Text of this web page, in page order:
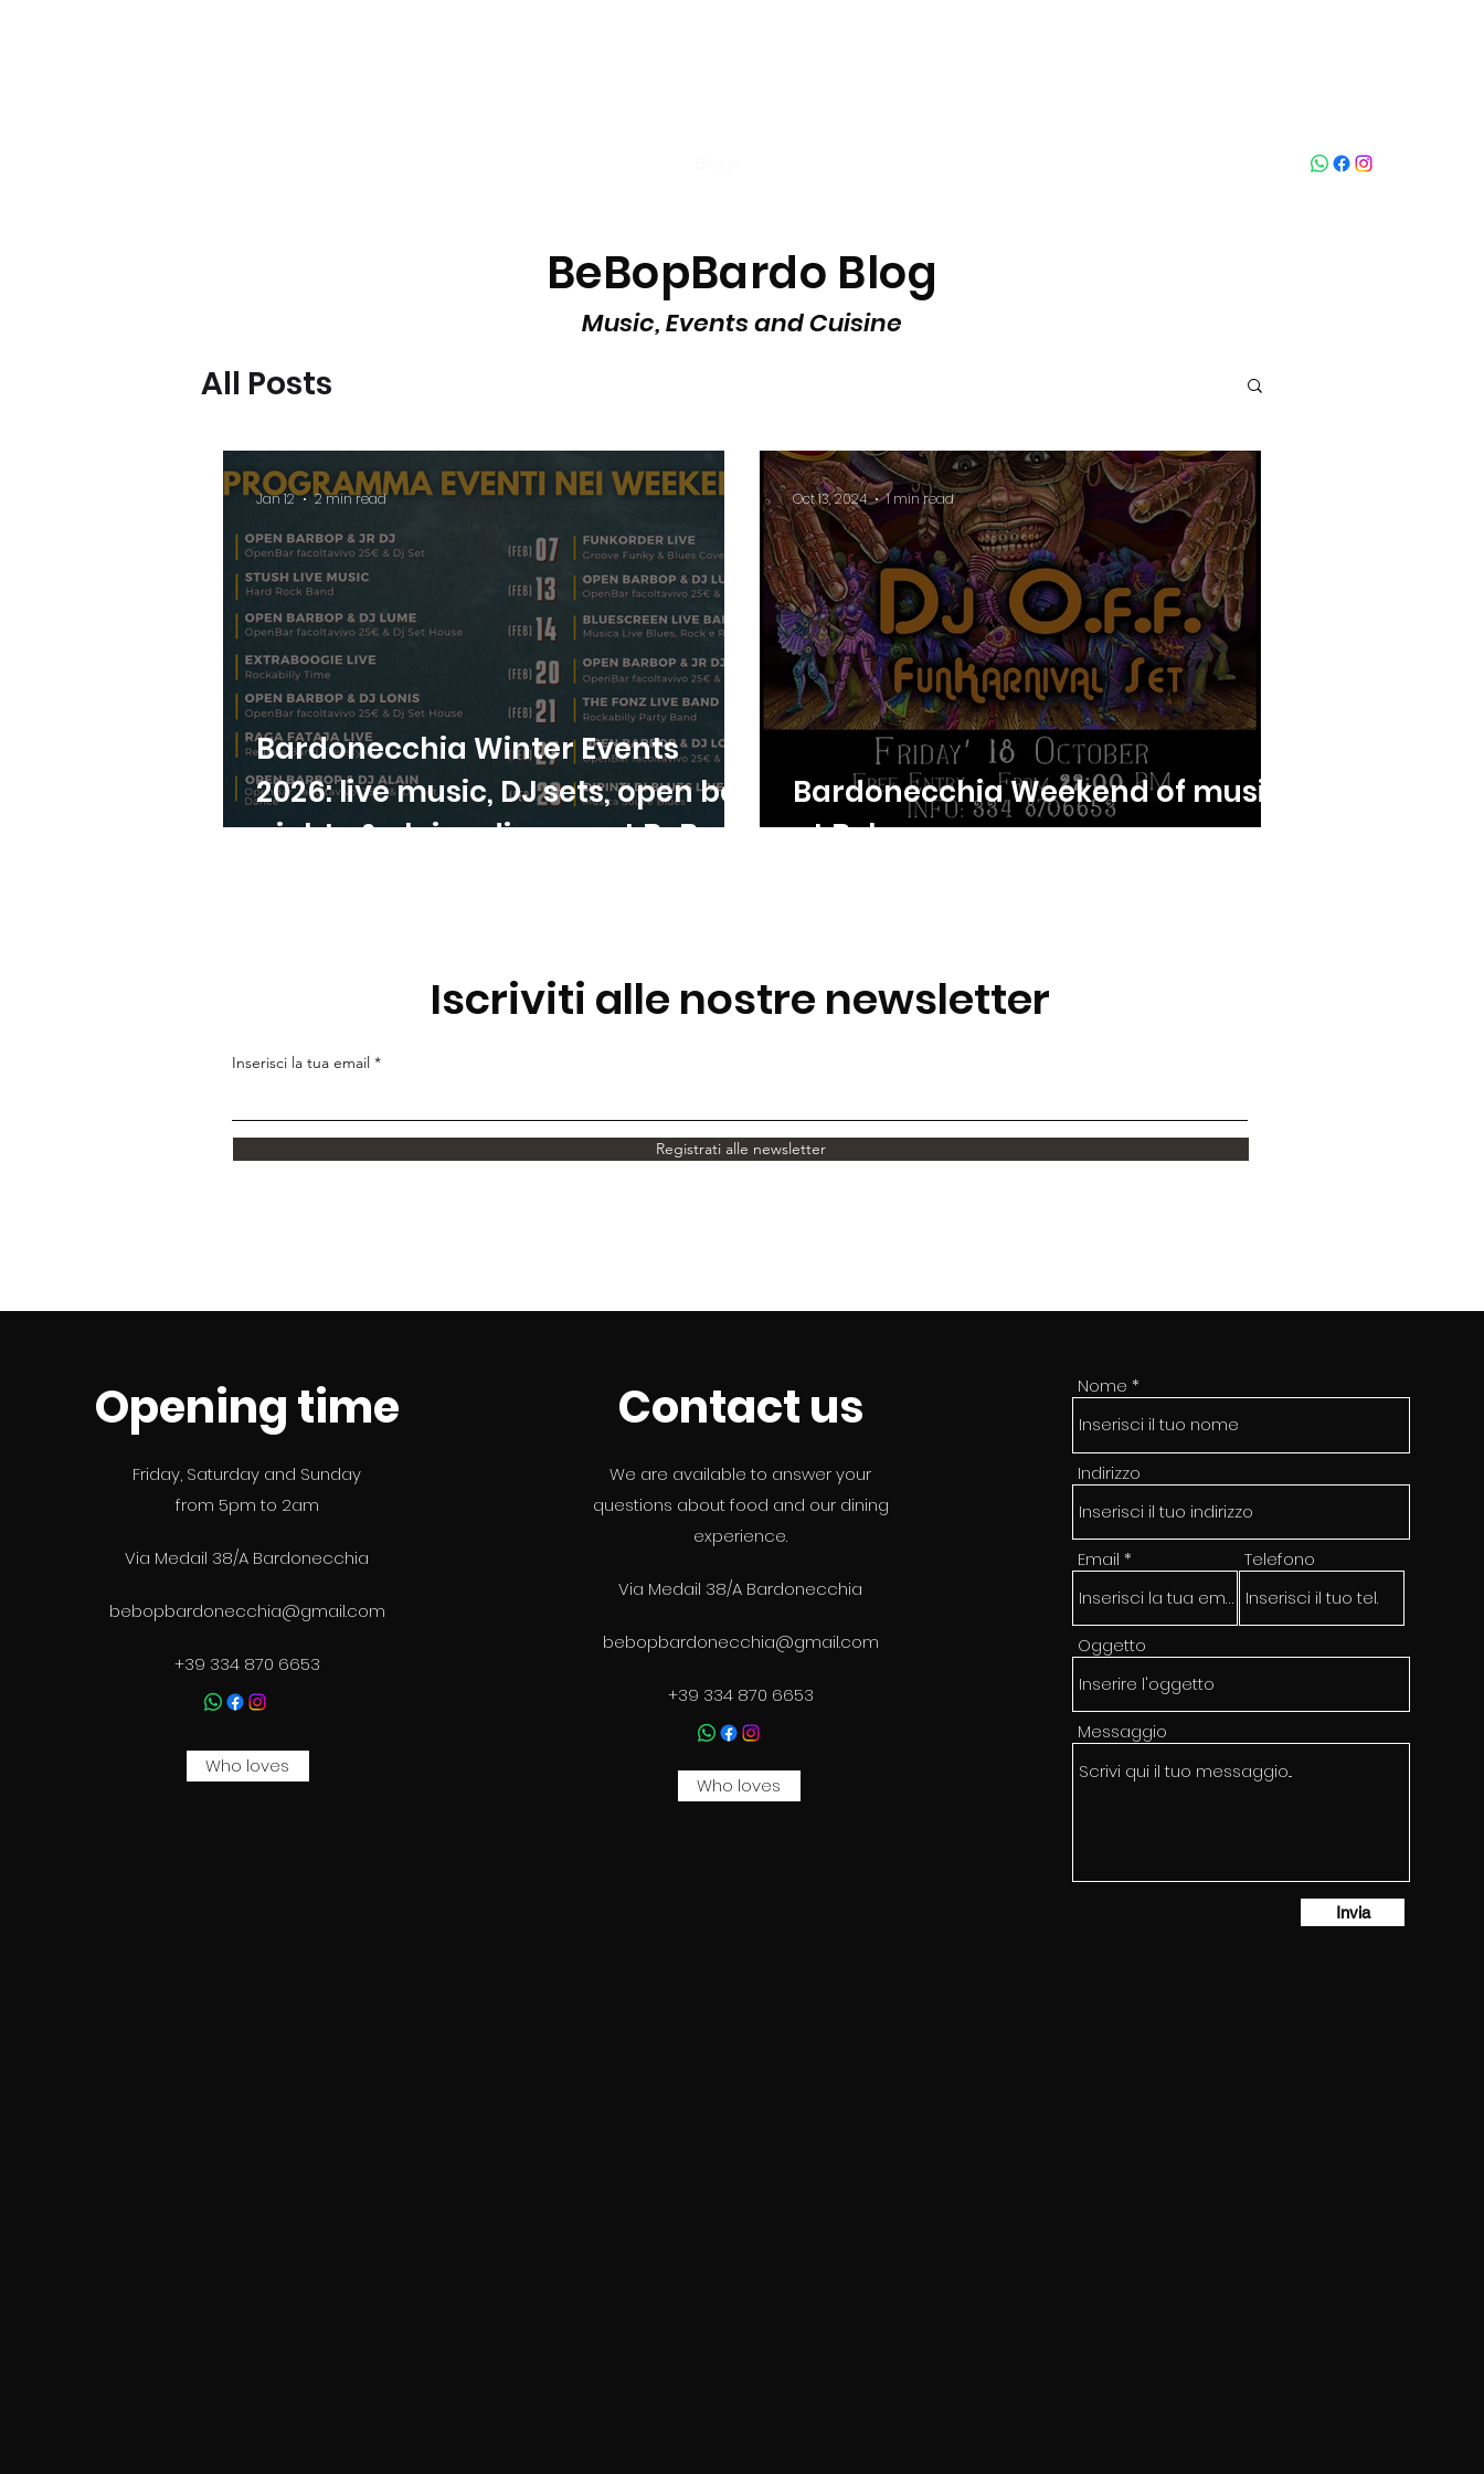
BeBopBardo Blog
Music, Events and Cuisine
All Posts
Bardonecchia Winter Events
2026: live music, DJ sets, open bar
nights & alpine dinners at BeBop
Jan 12 2 min read
Bardonecchia Weekend of music
at Bebop
Oct 13, 2024 1 min read
Iscriviti alle nostre newsletter
Inserisci la tua email
Registrati alle newsletter
Opening time
Friday, Saturday and Sunday
from 5pm to 2am
Via Medail 38/A Bardonecchia
bebopbardonecchia@gmail.com
+39 334 870 6653
Who loves
Contact us
We are available to answer your
questions about food and our dining
experience.
Via Medail 38/A Bardonecchia
bebopbardonecchia@gmail.com
+39 334 870 6653
Who loves
Nome
Indirizzo
Email Telefono
Oggetto
Messaggio
Invia